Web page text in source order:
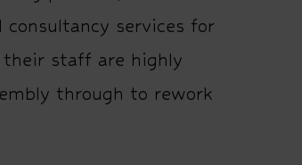
services for
their staff are highly
through to rework